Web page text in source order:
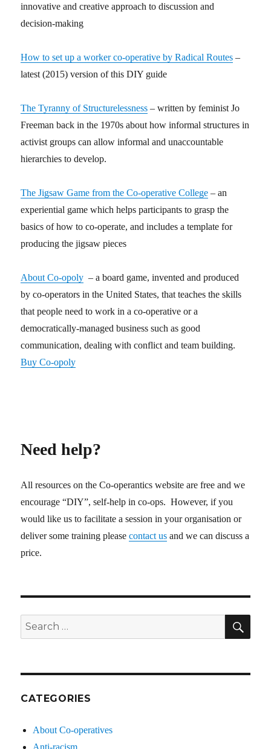
innovative and creative approach to discussion and
decision-making
How to set up a worker co-operative by Radical Routes –
latest (2015) version of this DIY guide
The Tyranny of Structurelessness – written by feminist Jo
Freeman back in the 1970s about how informal structures in
activist groups can allow informal and unaccountable
hierarchies to develop.
The Jigsaw Game from the Co-operative College – an
experiential game which helps participants to grasp the
basics of how to co-operate, and includes a template for
producing the jigsaw pieces
About Co-opoly – a board game, invented and produced
by co-operators in the United States, that teaches the skills
that people need to work in a co-operative or a
democratically-managed business such as good
communication, dealing with conflict and team building.
Buy Co-opoly
Need help?
All resources on the Co-operantics website are free and we
encourage “DIY”, self-help in co-ops. However, if you
would like us to facilitate a session in your organisation or
deliver some training pleasecontact us and we can discuss a
price.
Search
for:
CATEGORIES
About Co-operatives
Anti-racism